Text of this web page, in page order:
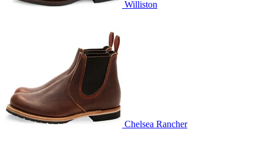
Williston
Chelsea Rancher